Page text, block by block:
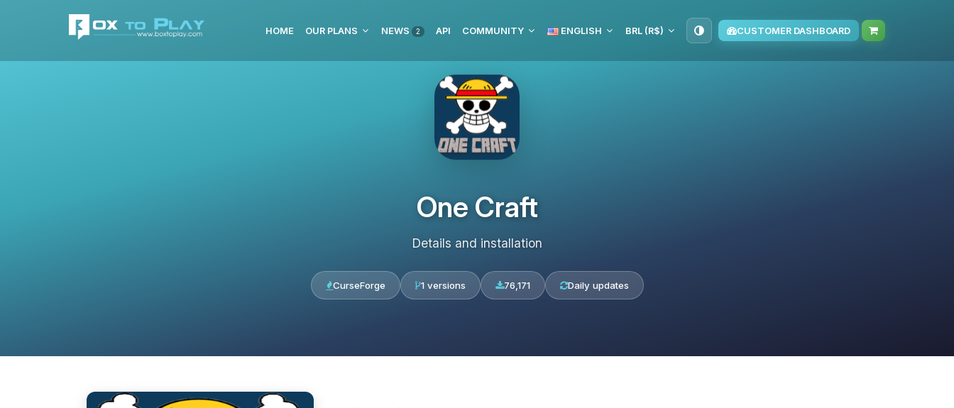
HOME OUR PLANS NEWS 2 API COMMUNITY ENGLISH BRL (R$) CUSTOMER DASHBOARD
One Craft
Details and installation
CurseForge 1 versions 76,171 Daily updates